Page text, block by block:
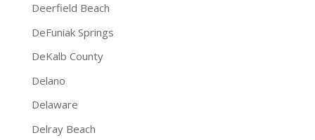
Deerfield Beach
DeFuniak Springs
DeKalb County
Delano
Delaware
Delray Beach